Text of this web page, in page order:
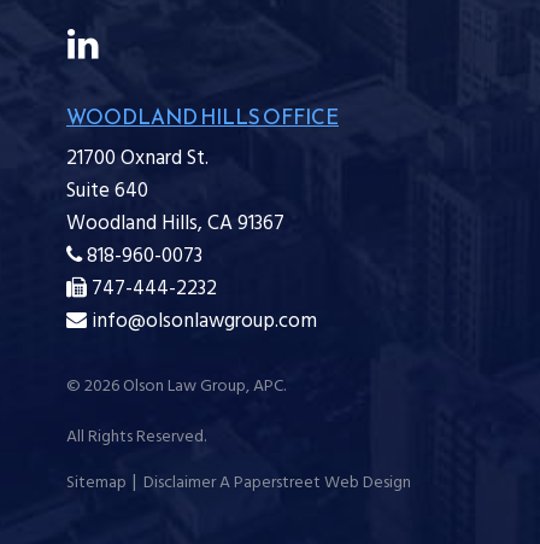
WOODLAND HILLS OFFICE
21700 Oxnard St.
Suite 640
Woodland Hills,CA91367
818-960-0073
747-444-2232
info@olsonlawgroup.com
© 2026Olson Law Group, APC.
All Rights Reserved.
Sitemap
DisclaimerA Paperstreet Web Design